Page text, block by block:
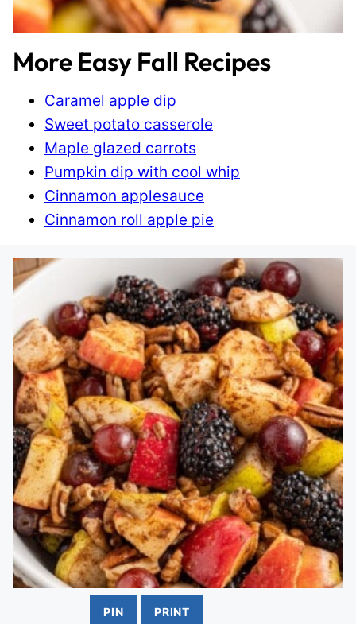
More Easy Fall Recipes
Caramel apple dip
Sweet potato casserole
Maple glazed carrots
Pumpkin dip with cool whip
Cinnamon applesauce
Cinnamon roll apple pie
PIN PRINT